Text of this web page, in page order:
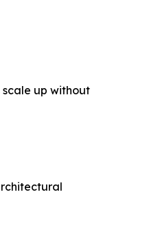
scale up without